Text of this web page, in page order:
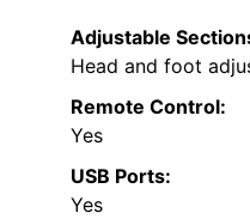
Adjustable
Head and foot
Remote Control:
Yes
USB Ports:
Yes